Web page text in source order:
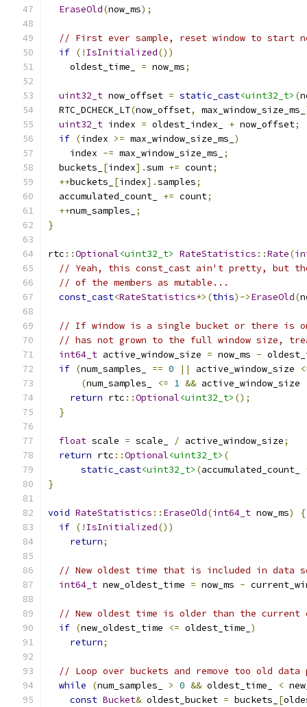
EraseOld(now_ms);
// First ever sample, reset window to start
if (! IsInitialized())
    oldest_time_
= now_ms;
uint32_t now_offset = static_cast<uint32_t> (
  RTC_DCHECK_LT
(now_offset, max_window_size_ms_
uint32_t index = oldest_index_ + now_offset;
if (index >= max_window_size_ms_ )
    index
-= max_window_size_ms_
;
  buckets_
[index].sum += count;
++buckets_ [index].samples;
  accumulated_count_
+= count;
++num_samples_
;
}
rtc ::Optional<uint32_t> RateStatistics ::Rate(
// Yeah, this const_cast ain't pretty, but
// of the members as mutable...
const_cast<RateStatistics*>(this)->EraseOld(
// If window is a single bucket or there is
// has not grown to the full window size,
int64_t active_window_size = now_ms -
if (num_samples_ == 0 || active_window_size
(num_samples_ <= 1 && active_window_size
return rtc ::Optional<uint32_t> ();
}
float scale = scale_ / active_window_size;
return rtc ::Optional<uint32_t> (
static_cast<uint32_t> (accumulated_count_
}
void RateStatistics :: EraseOld(int64_t now_ms)
{
if (! IsInitialized())
return;
// New oldest time that is included in data
int64_t new_oldest_time = now_ms -
// New oldest time is older than the current
if (new_oldest_time <= oldest_time_ )
return;
// Loop over buckets and remove too old
while
(num_samples_ > 0 && oldest_time_ <
const Bucket& oldest_bucket = buckets_ [